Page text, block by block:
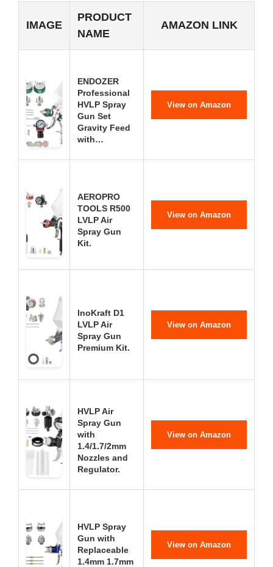
IMAGE
PRODUCT
NAME
AMAZON LINK
ENDOZER
Professional
HVLP Spray
Gun Set
Gravity Feed
with…
View on Amazon
AEROPRO
TOOLS R500
LVLP Air
Spray Gun
Kit.
View on Amazon
InoKraft D1
LVLP Air
Spray Gun
Premium Kit.
View on Amazon
HVLP Air
Spray Gun
with
1.4/1.7/2mm
Nozzles and
Regulator.
View on Amazon
HVLP Spray
Gun with
Replaceable
1.4mm 1.7mm
View on Amazon